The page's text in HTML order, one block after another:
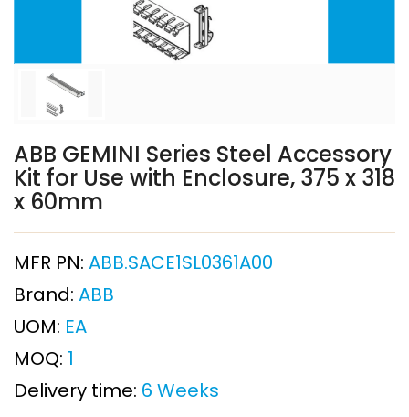
ABB GEMINI Series Steel Accessory
Kit for Use with Enclosure, 375 x 318
x 60mm
MFR PN: ABB.SACE1SL0361A00
Brand: ABB
UOM: EA
MOQ: 1
Delivery time: 6 Weeks